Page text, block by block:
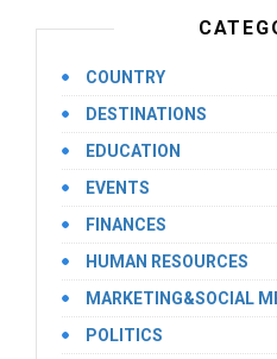
COUNTRY
DESTINATIONS
EDUCATION
EVENTS
FINANCES
HUMAN RESOURCES
MARKETING&SOCIAL
POLITICS